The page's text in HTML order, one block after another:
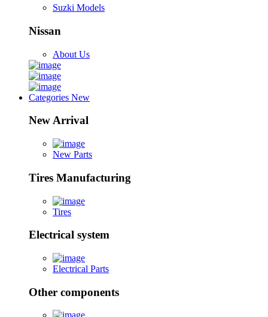
Suzki Models
Nissan
About Us
Categories New
New Arrival
New Parts
Tires Manufacturing
Tires
Electrical system
Electrical Parts
Other components